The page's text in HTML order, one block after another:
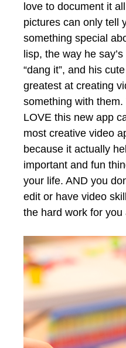
love to document it
pictures can only tell
something special
lisp, the way he
“dang it”, and his
greatest at creating
something with
LOVE this new app
most creative video
because it actually
important and fun
your life. AND you
edit or have video
the hard work for you